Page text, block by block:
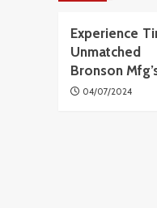
Experience
Bronson
04/07/2024